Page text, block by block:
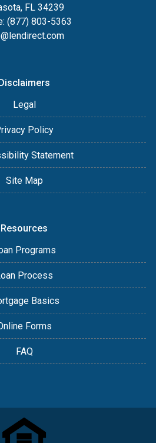
FL 34239
(877) 803-5363
Disclaimers
Legal
Policy
Statement
Site Map
Resources
Programs
Process
Basics
Forms
FAQ